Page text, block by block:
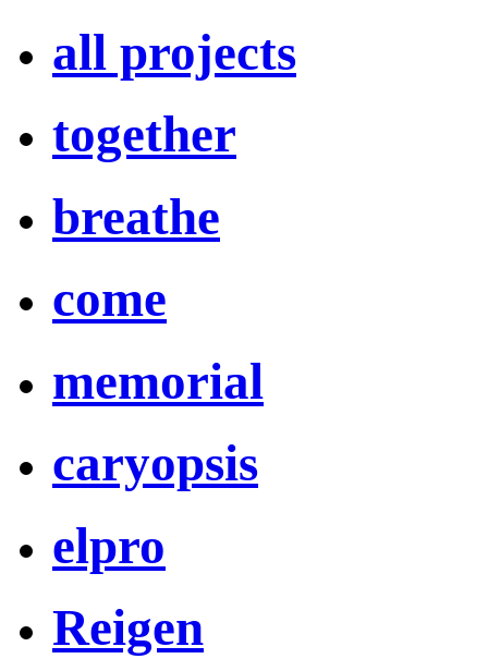
all projects
together
breathe
come
memorial
caryopsis
elpro
Reigen